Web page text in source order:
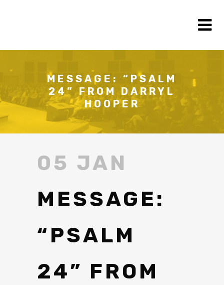
MESSAGE: “PSALM
24” FROM DARRYL
HOOPER
05 JAN
MESSAGE:
“PSALM
24” FROM